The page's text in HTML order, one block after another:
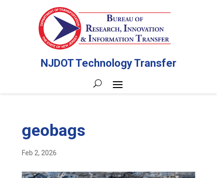
NJDOT Technology Transfer
geobags
Feb 2, 2026